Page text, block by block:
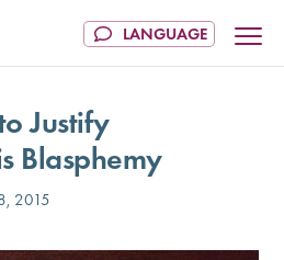
Justify
Blasphemy